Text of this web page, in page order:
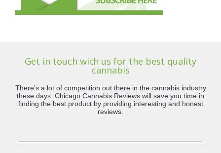
Get in touch with us for the best quality
cannabis
There’s a lot of competition out there in the cannabis industry
these days. Chicago Cannabis Reviews will save you time in
finding the best product by providing interesting and honest
reviews.